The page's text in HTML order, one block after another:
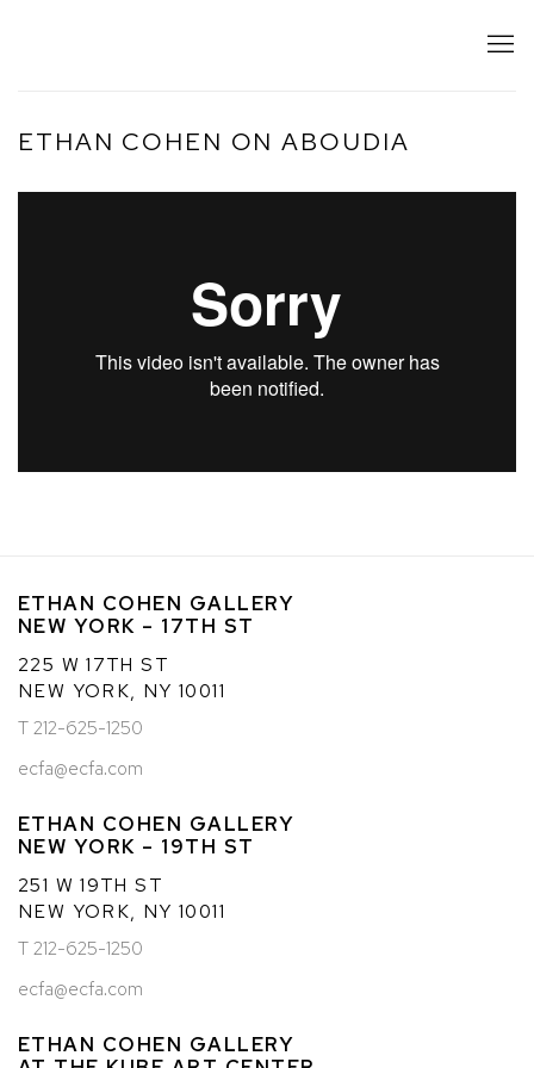
ETHAN COHEN ON ABOUDIA
ETHAN COHEN GALLERY
NEW YORK – 17TH ST
225 W 17TH ST
NEW YORK, NY 10011
T 212-625-1250
ecfa@ecfa.com
ETHAN COHEN GALLERY
NEW YORK – 19TH ST
251 W 19TH ST
NEW YORK, NY 10011
T 212-625-1250
ecfa@ecfa.com
ETHAN COHEN GALLERY